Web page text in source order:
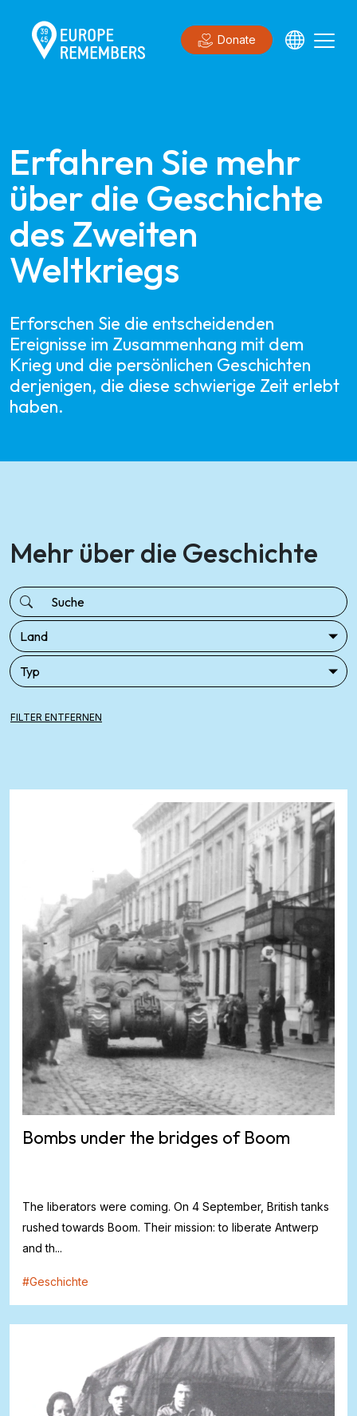
Donate
Erfahren Sie mehr
über die Geschichte
des Zweiten
Weltkriegs
Erforschen Sie die entscheidenden
Ereignisse im Zusammenhang mit dem
Krieg und die persönlichen Geschichten
derjenigen, die diese schwierige Zeit erlebt
haben.
Mehr über die Geschichte
FILTER ENTFERNEN
Bombs under the bridges of Boom
The liberators were coming. On 4 September, British tanks
rushed towards Boom. Their mission: to liberate Antwerp
and th...
#Geschichte